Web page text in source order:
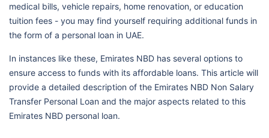
medical bills, vehicle repairs, home renovation, or education
tuition fees - you may find yourself requiring additional funds in
the form of a personal loan in UAE.
In instances like these, Emirates NBD has several options to
ensure access to funds with its affordable loans. This article will
provide a detailed description of the Emirates NBD Non Salary
Transfer Personal Loan and the major aspects related to this
Emirates NBD personal loan.